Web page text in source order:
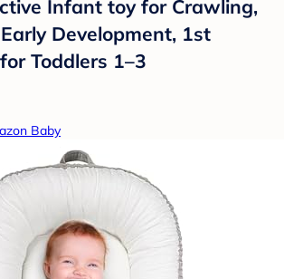
Infant toy for Crawling,
Development, 1st
Toddlers 1–3
Baby